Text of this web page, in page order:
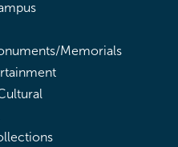
Memorials